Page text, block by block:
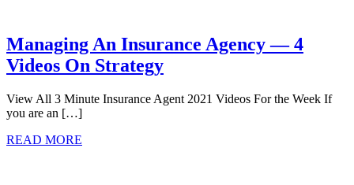
Managing An Insurance Agency — 4
Videos On Strategy
View All 3 Minute Insurance Agent 2021 Videos For the Week If
you are an […]
READ MORE